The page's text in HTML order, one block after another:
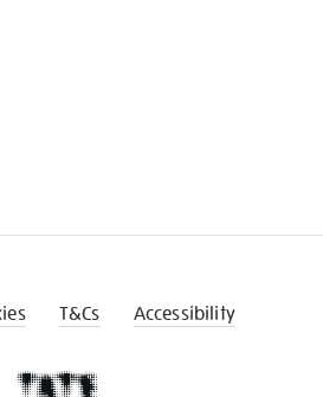
T&Cs Accessibility